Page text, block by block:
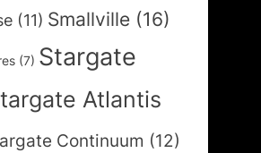
(11) Smallville (16)
(7) Stargate
Atlantis
Continuum (12)